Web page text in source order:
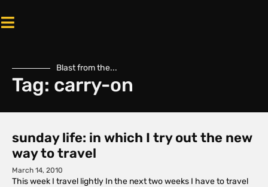
Blast from the...
Tag: carry-on
sunday life: in which I try out the new
way to travel
March 14, 2010
This week I travel lightly In the next two weeks I have to travel